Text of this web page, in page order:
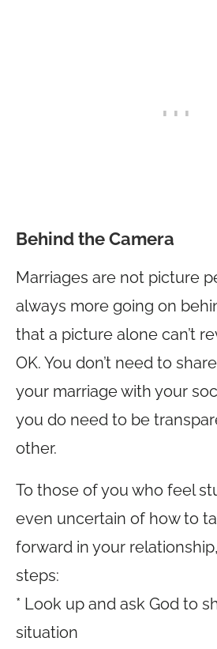
Behind the Camera
Marriages are not picture
always more going on
that a picture alone can’t
OK. You don’t need to
your marriage with your
you do need to be
other.
To those of you who feel
even uncertain of how to
forward in your
steps:
* Look up and ask God to
situation